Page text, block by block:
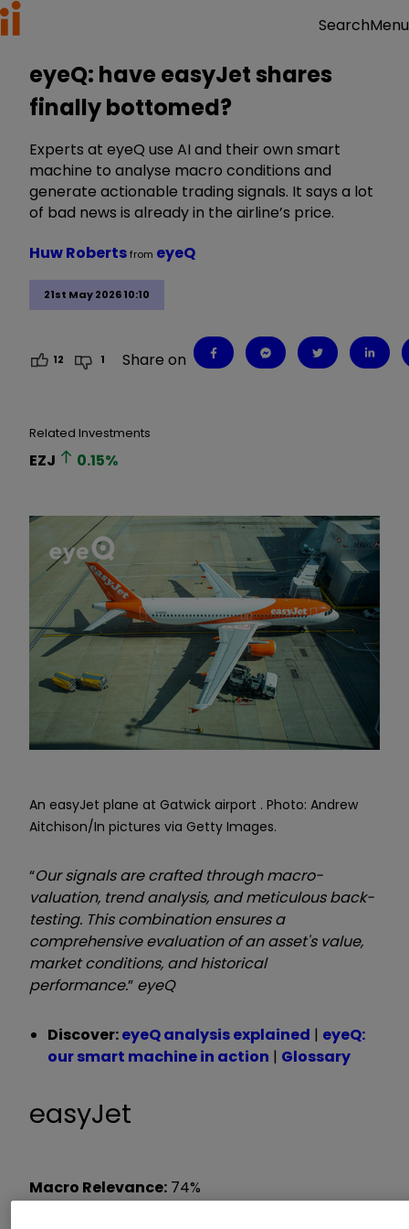
SearchMenu
eyeQ: have easyJet shares
finally bottomed?
Experts at eyeQ use AI and their own smart
machine to analyse macro conditions and
generate actionable trading signals. It says a lot
of bad news is already in the airline’s price.
21st May 2026 10:10
Huw Robertsfrom eyeQ
12 1 Share on
Related Investments
EZJ 0.15%
An easyJet plane at Gatwick airport . Photo: Andrew
Aitchison/In pictures via Getty Images.
“Our signals are crafted through macro-
valuation, trend analysis, and meticulous back-
testing. This combination ensures a
comprehensive evaluation of an asset's value,
market conditions, and historical
performance.” eyeQ
Discover:eyeQ analysis explained | eyeQ:
our smart machine in action | Glossary
easyJet
Macro Relevance: 74%